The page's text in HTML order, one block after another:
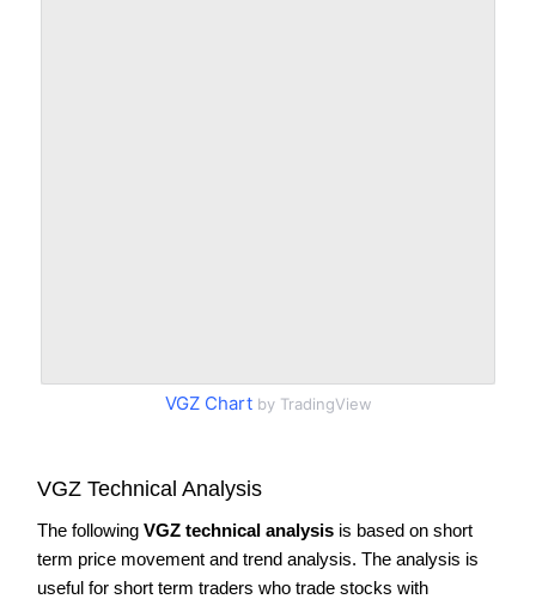
VGZ Chartby TradingView
VGZ Technical Analysis
The following VGZ technical analysis is based on short
term price movement and trend analysis. The analysis is
useful for short term traders who trade stocks with